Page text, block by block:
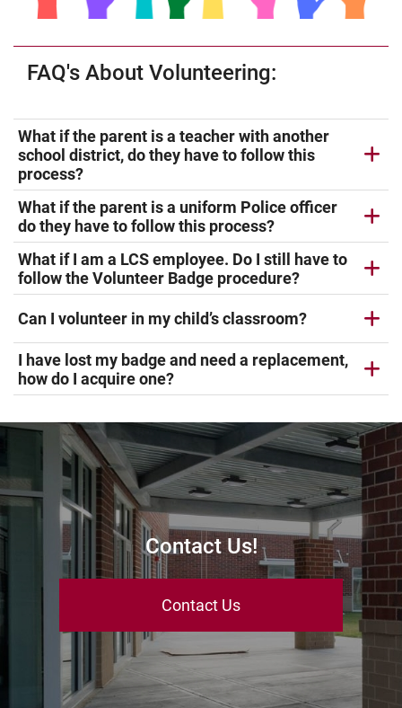
FAQ's About Volunteering:
What if the parent is a teacher with another
school district, do they have to follow this
process?
What if the parent is a uniform Police officer
do they have to follow this process?
What if I am a LCS employee. Do I still have to
follow the Volunteer Badge procedure?
Can I volunteer in my child’s classroom?
I have lost my badge and need a replacement,
how do I acquire one?
Contact Us!
Contact Us